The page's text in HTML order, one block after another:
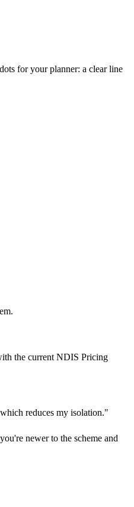
for your planner: a clear line
the current NDIS Pricing
reduces my isolation."
newer to the scheme and